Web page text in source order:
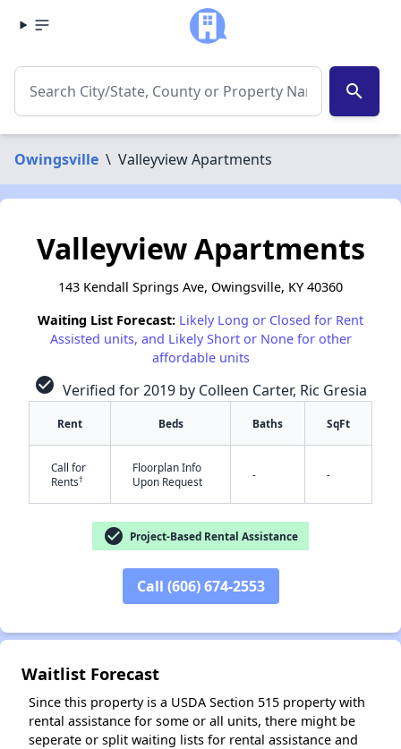
search
Owingsville \ Valleyview Apartments
✕
Valleyview Apartments
143 Kendall Springs Ave, Owingsville, KY 40360
Waiting List Forecast: Likely Long or Closed for Rent
Assisted units, and Likely Short or None for other
affordable units
check_circle Verified for 2019 by Colleen Carter, Ric Gresia
Rent Beds Baths SqFt
Call for
Rents†
Floorplan Info
Upon Request
- -
check_circle Project-Based Rental Assistance
Call (606) 674-2553
Waitlist Forecast
Since this property is a USDA Section 515 property with
rental assistance for some or all units, there might be
seperate or split waiting lists for rental assistance and